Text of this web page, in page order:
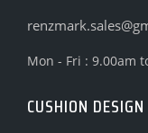
Mon - Fri : 9.00am
CUSHION DESIGN